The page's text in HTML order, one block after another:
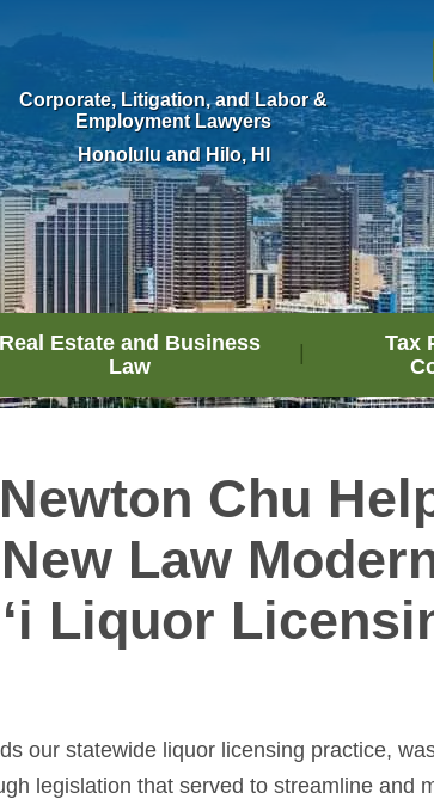
Corporate, Litigation, and Labor &
Employment Lawyers
Honolulu and Hilo, HI
Real Estate and Business
Law
Tax
Chu
Law
Liquor
our statewide liquor licensing practice,
legislation that served to streamline and